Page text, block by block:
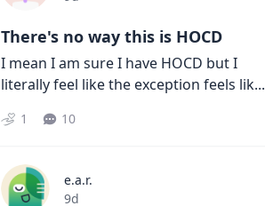
There's no way this is HOCD
I mean I am sure I have HOCD but I
literally feel like the exception feels lik...
1 10
e.a.r.
Date posted
9d